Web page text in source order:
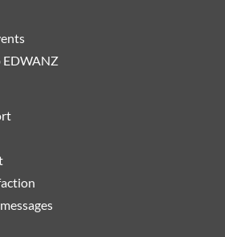
EDWANZ